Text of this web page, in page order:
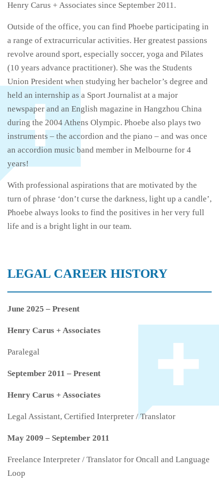
Henry Carus + Associates since September 2011.
Outside of the office, you can find Phoebe participating in
a range of extracurricular activities. Her greatest passions
revolve around sport, especially soccer, yoga and Pilates
(10 years advance practitioner). She was the Students
Union President when studying her bachelor’s degree and
held an internship as a Sport Journalist at a major
newspaper and an English magazine in Hangzhou China
during the 2004 Athens Olympic. Phoebe also plays two
instruments – the accordion and the piano – and was once
an accordion music band member in Melbourne for 4
years!
With professional aspirations that are motivated by the
turn of phrase ‘don’t curse the darkness, light up a candle’,
Phoebe always looks to find the positives in her very full
life and is a bright light in our team.
LEGAL CAREER HISTORY
June 2025 – Present
Henry Carus + Associates
Paralegal
September 2011 – Present
Henry Carus + Associates
Legal Assistant, Certified Interpreter / Translator
May 2009 – September 2011
Freelance Interpreter / Translator for Oncall and Language
Loop